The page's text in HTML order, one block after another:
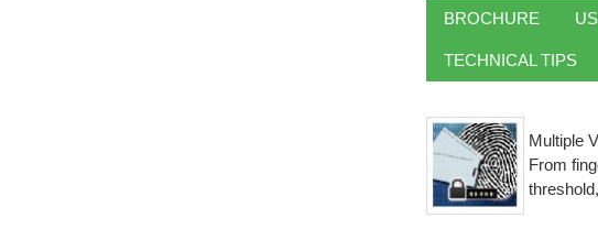
BROCHURE
TECHNICAL TIPS
Multiple
From